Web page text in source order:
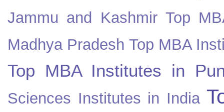
Jammu and Kashmir Top
Madhya Pradesh Top MBA
Top MBA Institutes in
Sciences Institutes in India